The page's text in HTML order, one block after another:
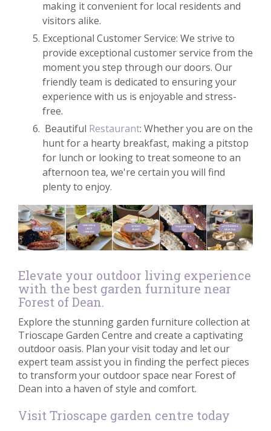
making it convenient for local residents and
visitors alike.
Exceptional Customer Service: We strive to
provide exceptional customer service from the
moment you step through our doors. Our
friendly team is dedicated to ensuring your
experience with us is enjoyable and stress-
free.
Beautiful Restaurant: Whether you are on the
hunt for a hearty breakfast, making a pitstop
for lunch or looking to treat someone to an
afternoon tea, we're certain you will find
plenty to enjoy.
Elevate your outdoor living experience
with the best garden furniture near
Forest of Dean.
Explore the stunning garden furniture collection at
Trioscape Garden Centre and create a captivating
outdoor oasis. Plan your visit today and let our
expert team assist you in finding the perfect pieces
to transform your outdoor space near Forest of
Dean into a haven of style and comfort.
Visit Trioscape garden centre today